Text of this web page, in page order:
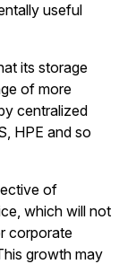
useful
its storage
of more
centralized
HPE and so
of
which will not
corporate
growth may